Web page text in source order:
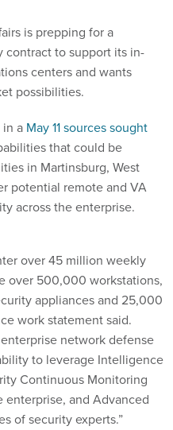
is prepping for a
contract to support its in-
centers and wants
possibilities.
a May 11 sources sought
that could be
in Martinsburg, West
potential remote and VA
across the enterprise.
over 45 million weekly
over 500,000 workstations,
appliances and 25,000
work statement said.
network defense
to leverage Intelligence
Continuous Monitoring
and Advanced
of security experts.”